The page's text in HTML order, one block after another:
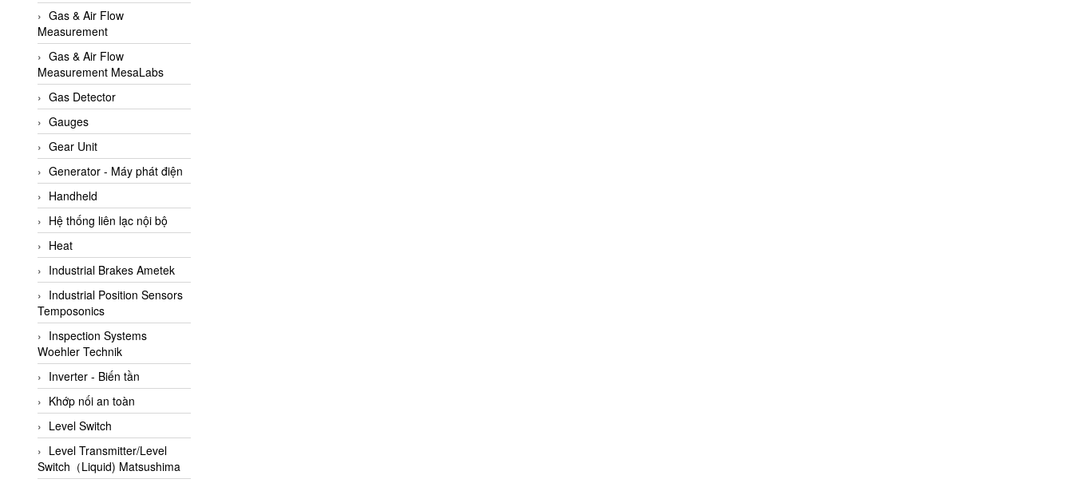
Argal
AS ENERGI
ASCO CO2
Asker
AT2E
ATC Pneumatic
ATEX System
ATI - IA
ATI (Analytical Technology
Inc)
Atos
Atrax
Auma
Autec
Auto Flow
Automatic valve
Aventics
Avproglobal
Axiomtek
AZBIL
Gas & Air Flow
Measurement
Gas & Air Flow
Measurement MesaLabs
Gas Detector
Gauges
Gear Unit
Generator - Máy phát điện
Handheld
Hệ thống liên lạc nội bộ
Heat
Industrial Brakes Ametek
Industrial Position Sensors
Temposonics
Inspection Systems
Woehler Technik
Inverter - Biến tần
Khớp nối an toàn
Level Switch
Level Transmitter/Level
Switch（Liquid) Matsushima